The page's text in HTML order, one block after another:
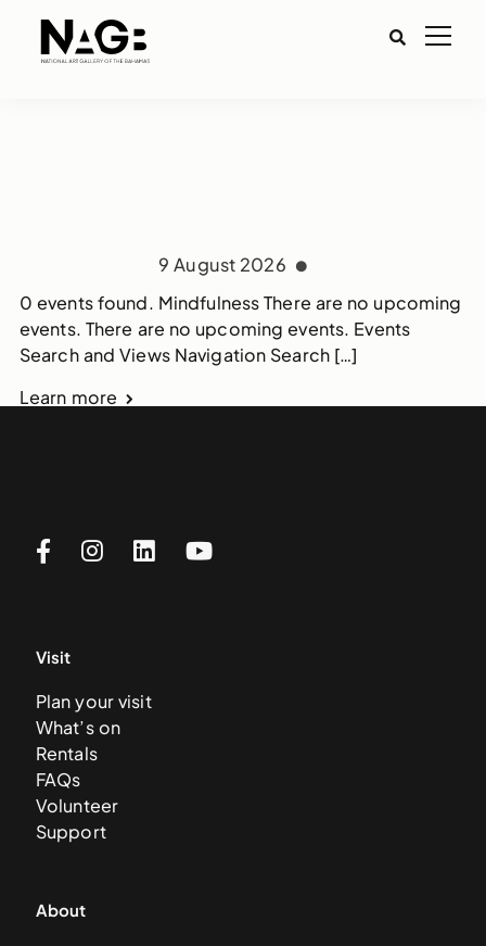
9 August 2026
0 events found. Mindfulness There are no upcoming
events. There are no upcoming events. Events
Search and Views Navigation Search […]
Learn more
Visit
Plan your visit
What’s on
Rentals
FAQs
Volunteer
Support
About